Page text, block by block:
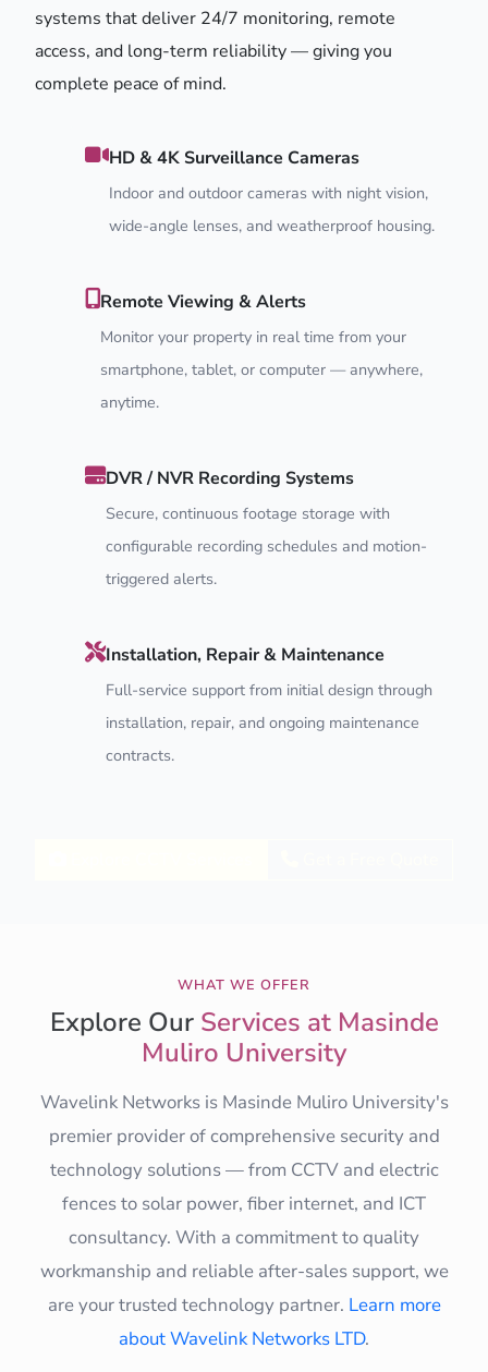
systems that deliver 24/7 monitoring, remote
access, and long-term reliability — giving you
complete peace of mind.
HD & 4K Surveillance Cameras
Indoor and outdoor cameras with night vision,
wide-angle lenses, and weatherproof housing.
Remote Viewing & Alerts
Monitor your property in real time from your
smartphone, tablet, or computer — anywhere,
anytime.
DVR / NVR Recording Systems
Secure, continuous footage storage with
configurable recording schedules and motion-
triggered alerts.
Installation, Repair & Maintenance
Full-service support from initial design through
installation, repair, and ongoing maintenance
contracts.
WHAT WE OFFER
Explore Our Services at Masinde
Muliro University
Wavelink Networks is Masinde Muliro University's
premier provider of comprehensive security and
technology solutions — from CCTV and electric
fences to solar power, fiber internet, and ICT
consultancy. With a commitment to quality
workmanship and reliable after-sales support, we
are your trusted technology partner. Learn more
about Wavelink Networks LTD.